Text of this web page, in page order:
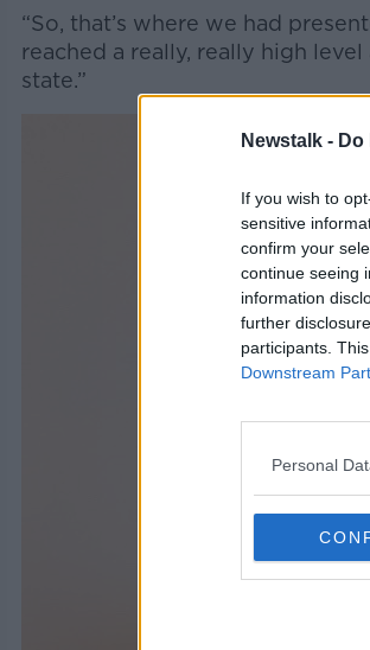
Newstalk -
If you wish to
sensitive
confirm your
continue seeing
information
further
participants.
Downstream
Personal
“So, that’s where we had
reached a really, really high
state.”